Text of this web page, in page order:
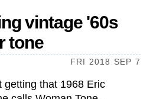
vintage '60s
tone
FRI 2018 SEP 7
getting that 1968 Eric